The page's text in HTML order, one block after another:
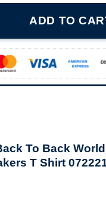
ADD TO
To Back
T Shirt